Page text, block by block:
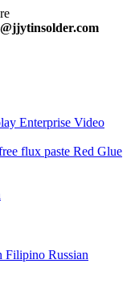
Enterprise Video
flux paste Red Glue
Filipino Russian